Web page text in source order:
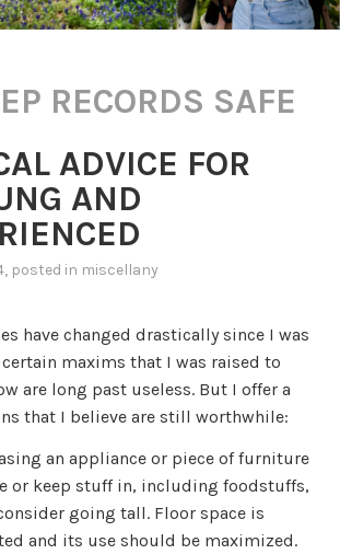
RECORDS SAFE
ADVICE FOR
AND
, posted in miscellany
have changed drastically since I was
maxims that I was raised to
are long past useless. But I offer a
that I believe are still worthwhile:
an appliance or piece of furniture
or keep stuff in, including foodstuffs,
going tall. Floor space is
and its use should be maximized.